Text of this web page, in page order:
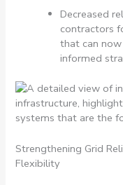
Decreased
contractors
that can
informed
Strengthening Grid
Flexibility